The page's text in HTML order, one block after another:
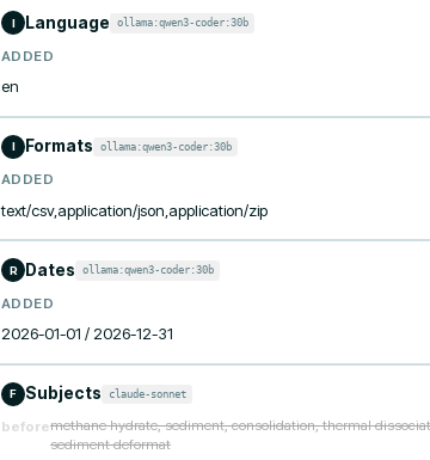
I Language ollama:qwen3-coder:30b
ADDED
en
I Formats ollama:qwen3-coder:30b
ADDED
text/csv,application/json,application/zip
R Dates ollama:qwen3-coder:30b
ADDED
2026-01-01 / 2026-12-31
F Subjects claude-sonnet
beforemethane hydrate, sediment, consolidation, thermal
sediment deformat